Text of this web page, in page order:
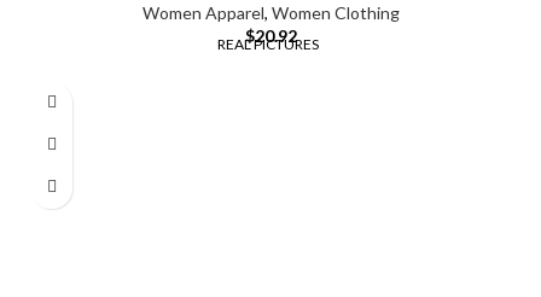
Women Apparel, Women Clothing
$20.92
REAL PICTURES